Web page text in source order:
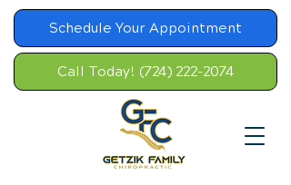
Schedule Your Appointment
Call Today! (724) 222-2074